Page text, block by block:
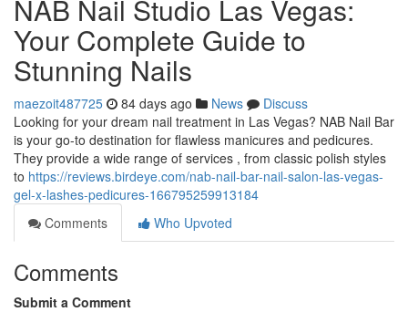
NAB Nail Studio Las Vegas:
Your Complete Guide to
Stunning Nails
maezoit487725 84 days ago News
Discuss
Looking for your dream nail treatment in Las Vegas? NAB Nail Bar
is your go-to destination for flawless manicures and pedicures.
They provide a wide range of services , from classic polish styles
to https://reviews.birdeye.com/nab-nail-bar-nail-salon-las-vegas-
gel-x-lashes-pedicures-166795259913184
Comments
Who Upvoted
Comments
Submit a Comment